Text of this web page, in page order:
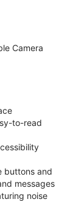
Camera
to-read
buttons and
messages
noise